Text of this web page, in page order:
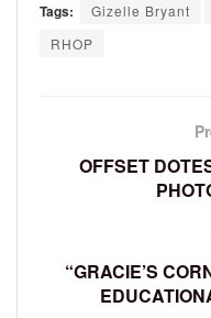
Tags: Gizelle Bryant
RHOP
OFFSET
“GRACIE’S